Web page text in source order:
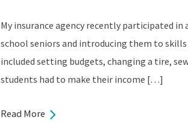
My insurance agency recently participated
school seniors and introducing them to
included setting budgets, changing a tire,
students had to make their income […]
Read More